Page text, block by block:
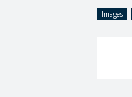
Images